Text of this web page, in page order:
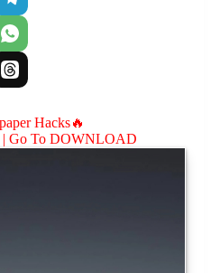
Hacks🔥
Go To DOWNLOAD